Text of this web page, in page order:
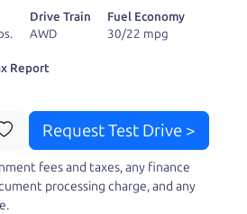
unlike a private party
is that we will provide you
give you all the information
decision for you and your
sure the experience is a no-
one as well. From The Car
Drive Train
AWD
Fuel Economy
30/22 mpg
Report
Request Test Drive >
fees and taxes, any finance
processing charge, and any